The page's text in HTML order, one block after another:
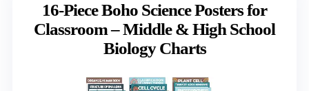
16-Piece Boho Science Posters for
Classroom – Middle & High School
Biology Charts